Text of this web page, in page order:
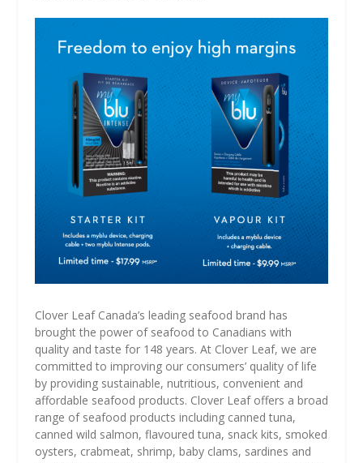
Clover Leaf Canada’s leading seafood brand has
brought the power of seafood to Canadians with
quality and taste for 148 years. At Clover Leaf, we are
committed to improving our consumers’ quality of life
by providing sustainable, nutritious, convenient and
affordable seafood products. Clover Leaf offers a broad
range of seafood products including canned tuna,
canned wild salmon, flavoured tuna, snack kits, smoked
oysters, crabmeat, shrimp, baby clams, sardines and